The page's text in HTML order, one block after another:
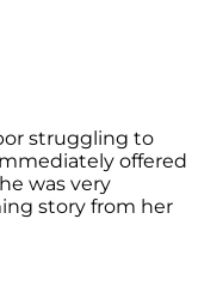
struggling to
offered
was very
story from her